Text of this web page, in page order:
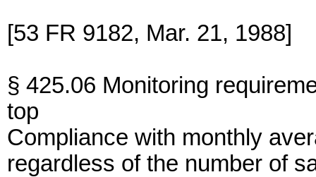
[53 FR 9182, Mar. 21, 1988]
§ 425.06 Monitoring
top
Compliance with monthly
regardless of the number of